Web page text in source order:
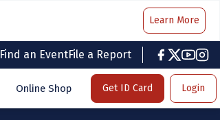
Learn More
Find an EventFile a Report
facebook
twitter
Online Shop Get ID Card Login